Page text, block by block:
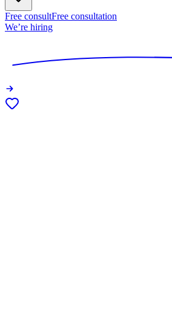
Free consultFree consultation
We’re hiring